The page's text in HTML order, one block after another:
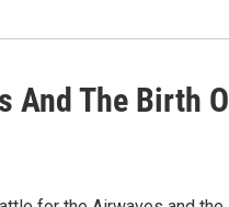
And The Birth